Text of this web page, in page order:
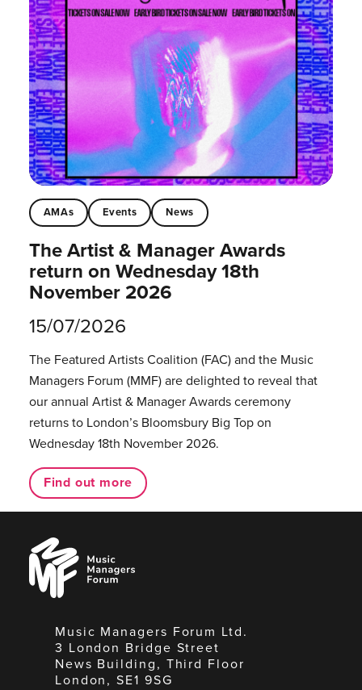
AMAs Events News
The Artist & Manager Awards
return on Wednesday 18th
November 2026
15/07/2026
The Featured Artists Coalition (FAC) and the Music
Managers Forum (MMF) are delighted to reveal that
our annual Artist & Manager Awards ceremony
returns to London’s Bloomsbury Big Top on
Wednesday 18th November 2026.
Find out more
Music
Managers
Forum
Music Managers Forum Ltd.
3 London Bridge Street
News Building, Third Floor
London, SE1 9SG